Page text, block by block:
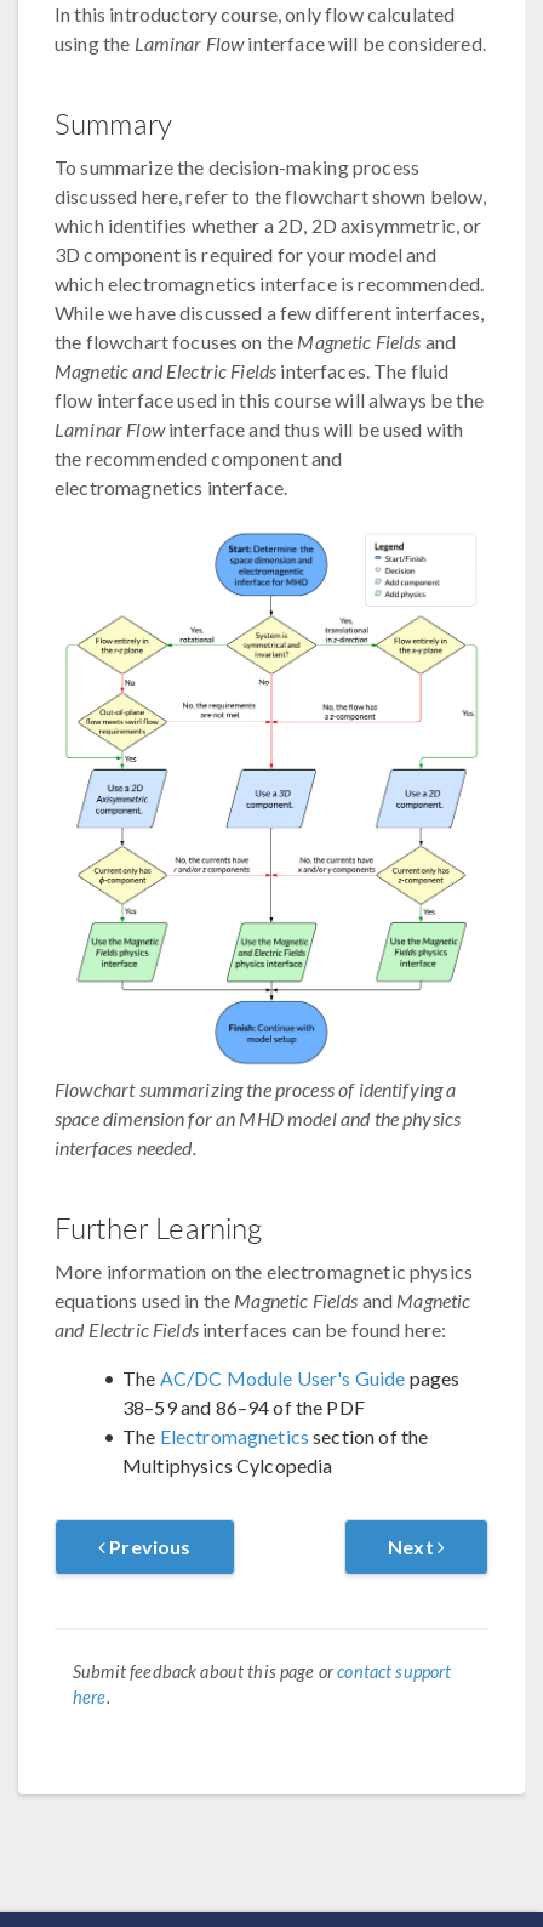
In this introductory course, only flow calculated
using the Laminar Flowinterface will be considered.
Summary
To summarize the decision-making process
discussed here, refer to the flowchart shown below,
which identifies whether a 2D, 2D axisymmetric, or
3D component is required for your model and
which electromagnetics interface is recommended.
While we have discussed a few different interfaces,
the flowchart focuses on the Magnetic Fields and
Magnetic and Electric Fields interfaces. The fluid
flow interface used in this course will always be the
Laminar Flowinterface and thus will be used with
the recommended component and
electromagnetics interface.
Flowchart summarizing the process of identifying a
space dimension for an MHD model and the physics
interfaces needed.
Further Learning
More information on the electromagnetic physics
equations used in the Magnetic Fields and Magnetic
and Electric Fieldsinterfaces can be found here:
The AC/DC Module User's Guide pages
38–59 and 86–94 of the PDF
The Electromagnetics section of the
Multiphysics Cylcopedia
Previous Next
Submit feedback about this page orcontact support
here.